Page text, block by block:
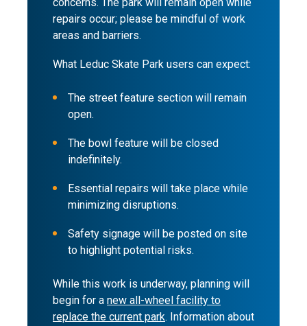
repairs occur; please be mindful of work
areas and barriers.
What Leduc Skate Park users can expect:
The street feature section will remain
open.
The bowl feature will be closed
indefinitely.
Essential repairs will take place while
minimizing disruptions.
Safety signage will be posted on site
to highlight potential risks.
While this work is underway, planning will
begin for a new all-wheel facility to
replace the current park. Information about